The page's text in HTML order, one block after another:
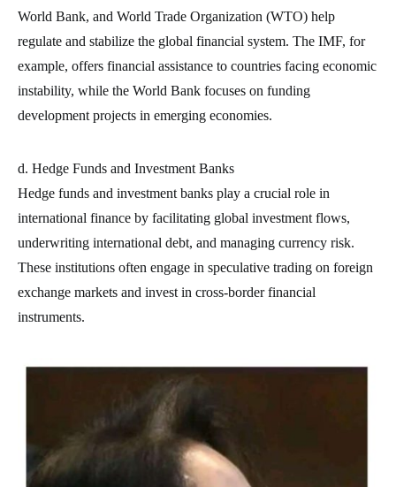
World Bank, and World Trade Organization (WTO) help
regulate and stabilize the global financial system. The IMF, for
example, offers financial assistance to countries facing economic
instability, while the World Bank focuses on funding
development projects in emerging economies.
d. Hedge Funds and Investment Banks
Hedge funds and investment banks play a crucial role in
international finance by facilitating global investment flows,
underwriting international debt, and managing currency risk.
These institutions often engage in speculative trading on foreign
exchange markets and invest in cross-border financial
instruments.